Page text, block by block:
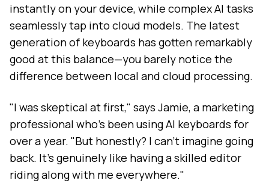
instantly on your device, while complex AI tasks
seamlessly tap into cloud models. The latest
generation of keyboards has gotten remarkably
good at this balance—you barely notice the
difference between local and cloud processing.
"I was skeptical at first," says Jamie, a marketing
professional who's been using AI keyboards for
over a year. "But honestly? I can't imagine going
back. It's genuinely like having a skilled editor
riding along with me everywhere."